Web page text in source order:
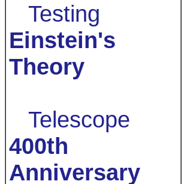
Testing
Einstein's
Theory
Telescope
400th
Anniversary